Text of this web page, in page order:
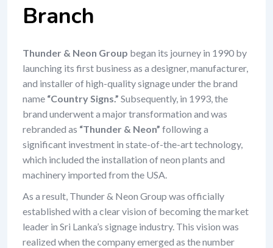
Branch
Thunder & Neon Group began its journey in 1990 by
launching its first business as a designer, manufacturer,
and installer of high-quality signage under the brand
name “Country Signs.” Subsequently, in 1993, the
brand underwent a major transformation and was
rebranded as “Thunder & Neon” following a
significant investment in state-of-the-art technology,
which included the installation of neon plants and
machinery imported from the USA.
As a result, Thunder & Neon Group was officially
established with a clear vision of becoming the market
leader in Sri Lanka’s signage industry. This vision was
realized when the company emerged as the number